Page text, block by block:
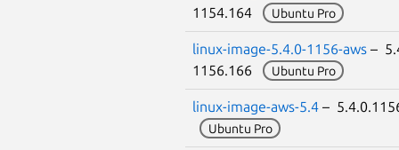
1154.164
Ubuntu Pro
linux-image-5.4.0-1156-aws –
1156.166
Ubuntu Pro
linux-image-aws-5.4 –
Ubuntu Pro